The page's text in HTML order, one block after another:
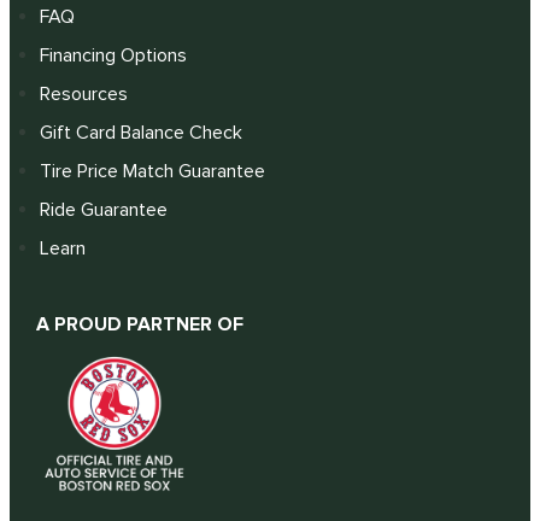
FAQ
Financing Options
Resources
Gift Card Balance Check
Tire Price Match Guarantee
Ride Guarantee
Learn
A PROUD PARTNER OF